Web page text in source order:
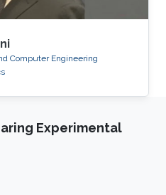
Computer Engineering
Experimental